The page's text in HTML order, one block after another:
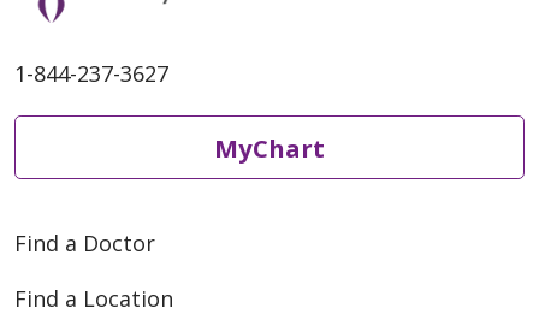
1-844-237-3627
MyChart
Find a Doctor
Find a Location